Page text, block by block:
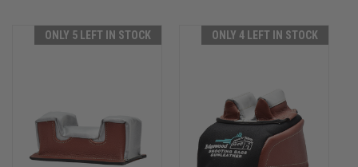
ONLY 5 LEFT IN STOCK ONLY 4 LEFT IN STOCK